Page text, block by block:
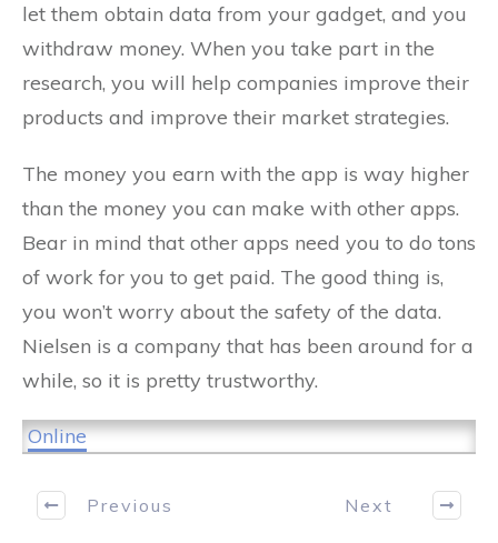
let them obtain data from your gadget, and you
withdraw money. When you take part in the
research, you will help companies improve their
products and improve their market strategies.
The money you earn with the app is way higher
than the money you can make with other apps.
Bear in mind that other apps need you to do tons
of work for you to get paid. The good thing is,
you won’t worry about the safety of the data.
Nielsen is a company that has been around for a
while, so it is pretty trustworthy.
Online
Previous Next